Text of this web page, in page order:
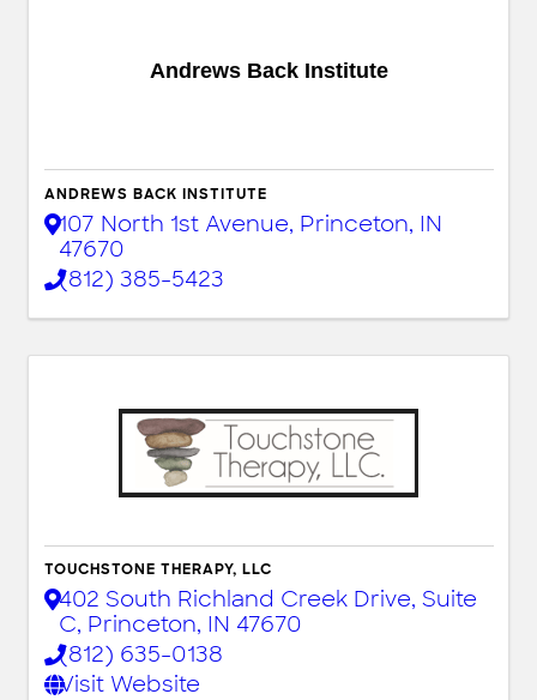
Andrews Back Institute
ANDREWS BACK INSTITUTE
107 North 1st Avenue, Princeton, IN
47670
(812) 385-5423
TOUCHSTONE THERAPY, LLC
402 South Richland Creek Drive, Suite
C, Princeton, IN 47670
(812) 635-0138
Visit Website